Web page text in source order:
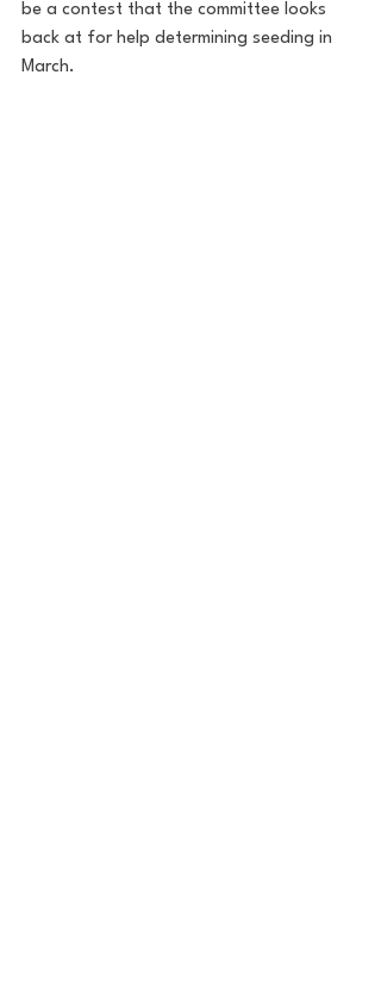
be a contest that the committee looks
back at for help determining seeding in
March.